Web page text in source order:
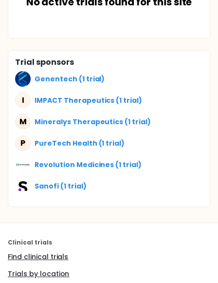
Trial sponsors
Genentech (1 trial)
I IMPACT Therapeutics (1 trial)
M Mineralys Therapeutics (1 trial)
P PureTech Health (1 trial)
Revolution Medicines (1 trial)
Sanofi (1 trial)
Clinical trials
Find clinical trials
Trials by location